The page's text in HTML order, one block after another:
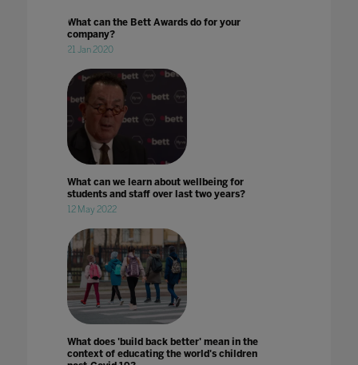
What can the Bett Awards do for your
company?
21 Jan 2020
What can we learn about wellbeing for
students and staff over last two years?
12 May 2022
What does 'build back better' mean in the
context of educating the world's children